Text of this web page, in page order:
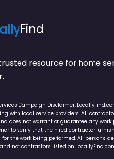
Find
resource for home
Campaign Disclaimer:
with local service providers. All
does not warrant or guarantee any
to verify that the hired contractor
for the work being performed. All persons
not contractors listed on